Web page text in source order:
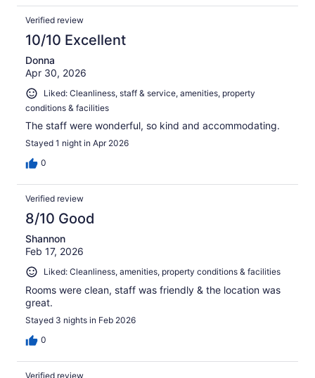
Verified review
10/10 Excellent
Donna
Apr 30, 2026
Liked: Cleanliness, staff & service, amenities, property
conditions & facilities
The staff were wonderful, so kind and accommodating.
Stayed 1 night in Apr 2026
0
Verified review
8/10 Good
Shannon
Feb 17, 2026
Liked: Cleanliness, amenities, property conditions & facilities
Rooms were clean, staff was friendly & the location was
great.
Stayed 3 nights in Feb 2026
0
Verified review